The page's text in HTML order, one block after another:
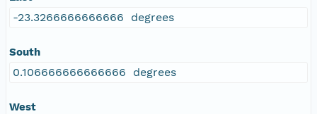
-23.3266666666666 degrees
South
0.106666666666666 degrees
West